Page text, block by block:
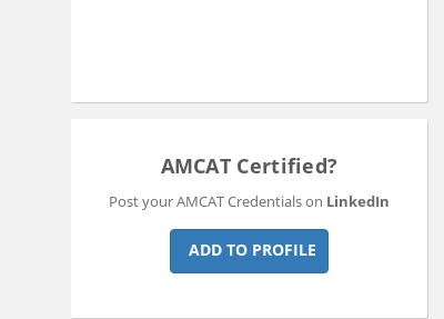
AMCAT Certified?
Post your AMCAT Credentials on LinkedIn
ADD TO PROFILE